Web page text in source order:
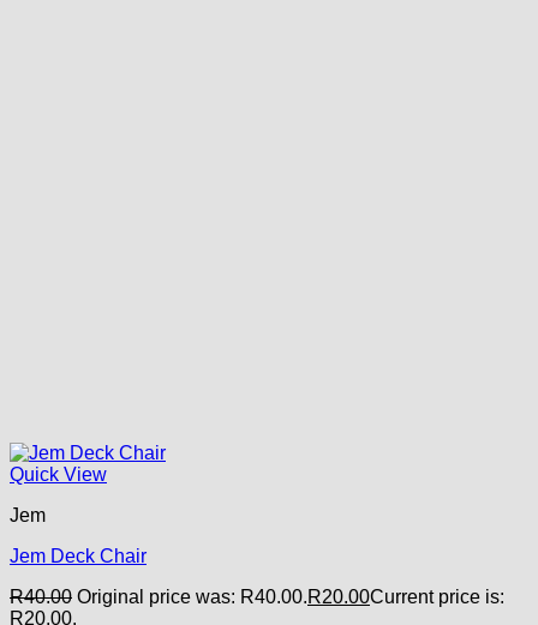
Quick View
Jem
Jem Deck Chair
R40.00 Original price was: R40.00.R20.00Current price is:
R20.00.